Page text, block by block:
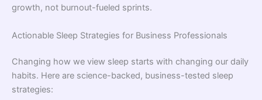
growth, not burnout-fueled sprints.
Actionable Sleep Strategies for Business Professionals
Changing how we view sleep starts with changing our daily
habits. Here are science-backed, business-tested sleep
strategies: